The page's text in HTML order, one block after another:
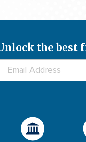
the best